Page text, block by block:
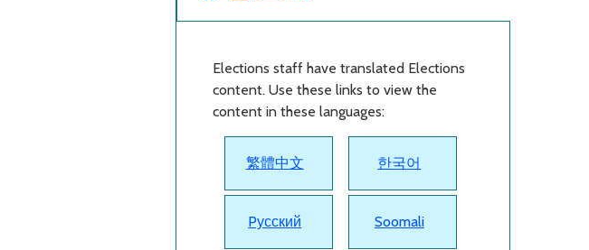
Elections staff have translated Elections
content. Use these links to view the
content in these languages:
繁體中文 한국어
Pусский Soomali